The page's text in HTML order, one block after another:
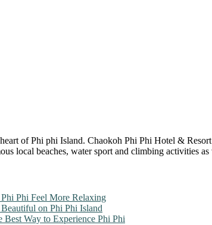
of Phi phi Island. Chaokoh Phi Phi Hotel &
local beaches, water sport and climbing activities
Phi Feel More Relaxing
on Phi Phi Island
Way to Experience Phi Phi